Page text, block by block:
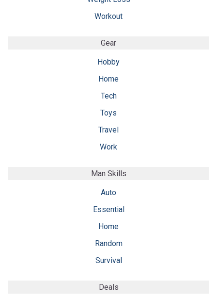
Workout
Gear
Hobby
Home
Tech
Toys
Travel
Work
Man Skills
Auto
Essential
Home
Random
Survival
Deals